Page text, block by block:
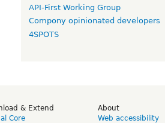
API-First Working Group
Compony opinionated developers
4SPOTS
& Extend
Core
About
Web accessibility